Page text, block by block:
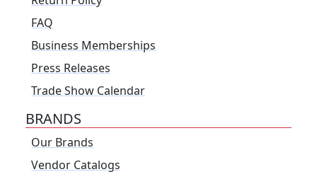
FAQ
Business Memberships
Press Releases
Trade Show Calendar
BRANDS
Our Brands
Vendor Catalogs